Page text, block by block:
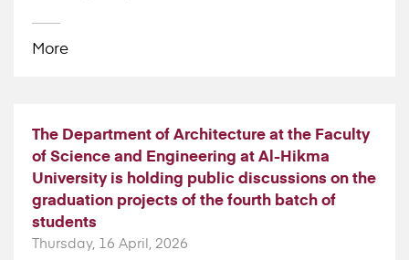
More
The Department of Architecture at the Faculty
of Science and Engineering at Al-Hikma
University is holding public discussions on the
graduation projects of the fourth batch of
students
Thursday, 16 April, 2026